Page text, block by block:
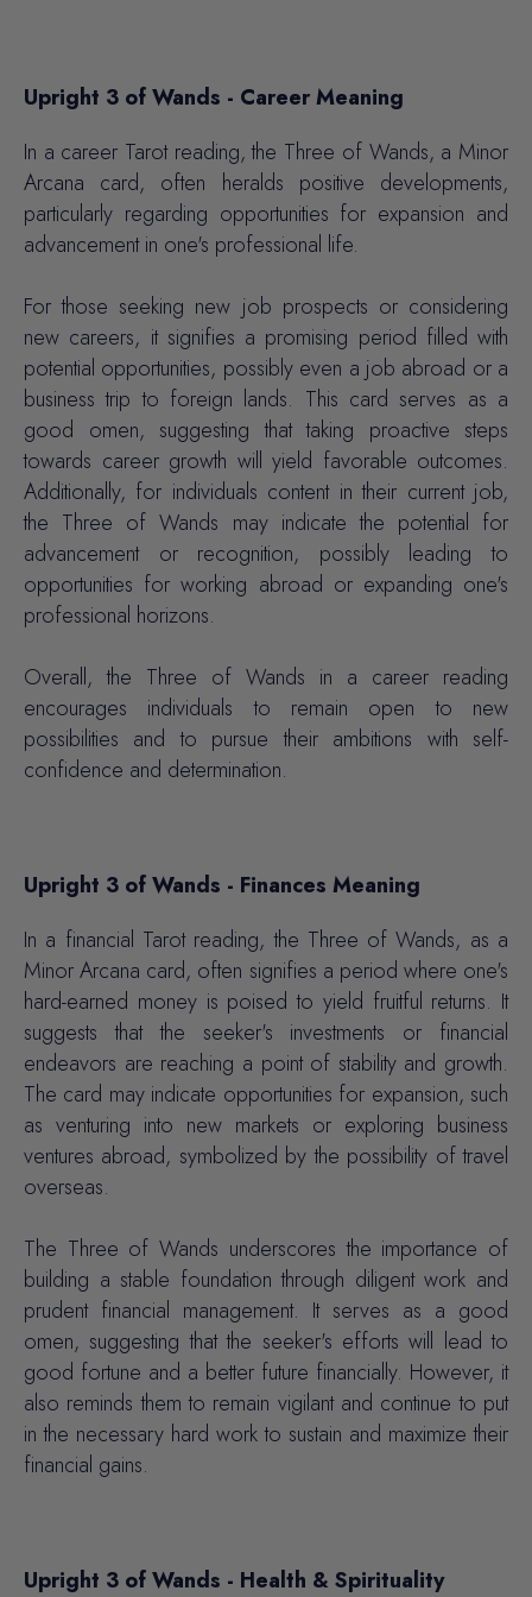
Upright 3 of Wands - Career Meaning
In a career Tarot reading, the Three of Wands, a Minor
Arcana card, often heralds positive developments,
particularly regarding opportunities for expansion and
advancement in one's professional life.
For those seeking new job prospects or considering
new careers, it signifies a promising period filled with
potential opportunities, possibly even a job abroad or a
business trip to foreign lands. This card serves as a
good omen, suggesting that taking proactive steps
towards career growth will yield favorable outcomes.
Additionally, for individuals content in their current job,
the Three of Wands may indicate the potential for
advancement or recognition, possibly leading to
opportunities for working abroad or expanding one's
professional horizons.
Overall, the Three of Wands in a career reading
encourages individuals to remain open to new
possibilities and to pursue their ambitions with self-
confidence and determination.
Upright 3 of Wands - Finances Meaning
In a financial Tarot reading, the Three of Wands, as a
Minor Arcana card, often signifies a period where one's
hard-earned money is poised to yield fruitful returns. It
suggests that the seeker's investments or financial
endeavors are reaching a point of stability and growth.
The card may indicate opportunities for expansion, such
as venturing into new markets or exploring business
ventures abroad, symbolized by the possibility of travel
overseas.
The Three of Wands underscores the importance of
building a stable foundation through diligent work and
prudent financial management. It serves as a good
omen, suggesting that the seeker's efforts will lead to
good fortune and a better future financially. However, it
also reminds them to remain vigilant and continue to put
in the necessary hard work to sustain and maximize their
financial gains.
Upright 3 of Wands - Health & Spirituality